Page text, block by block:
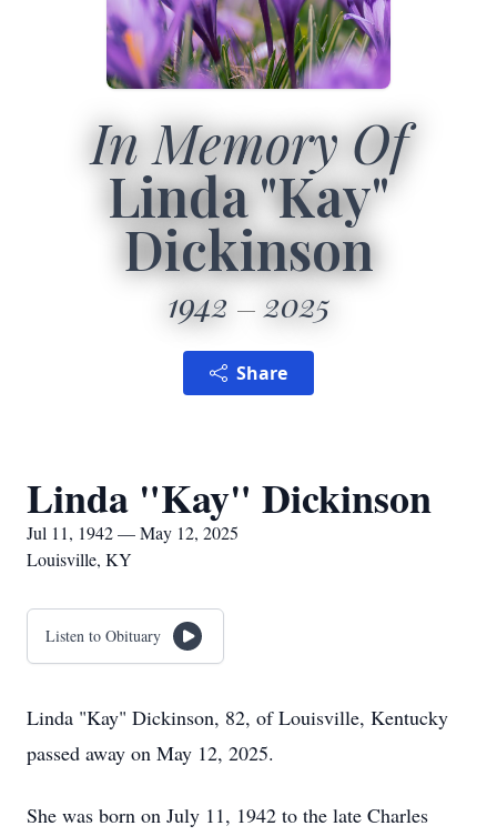
In Memory Of
Linda "Kay"
Dickinson
1942 2025
Share
Linda "Kay" Dickinson
Jul 11, 1942 — May 12, 2025
Louisville, KY
Listen to Obituary
Linda "Kay" Dickinson, 82, of Louisville, Kentucky
passed away on May 12, 2025.
She was born on July 11, 1942 to the late Charles